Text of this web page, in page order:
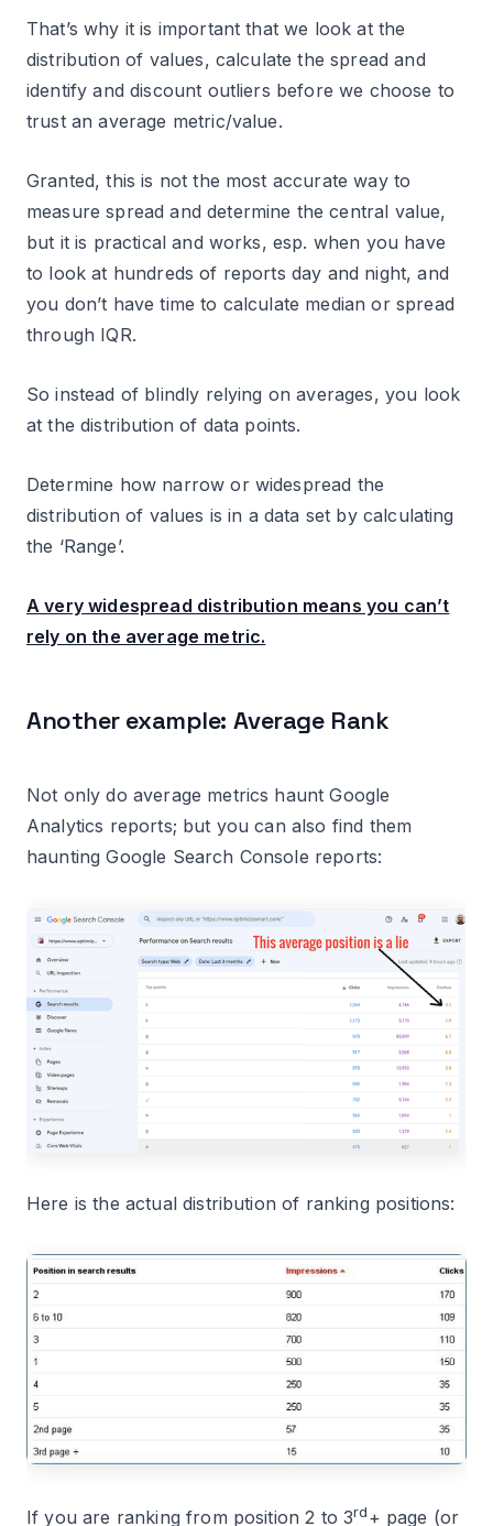
That’s why it is important that we look at the
distribution of values, calculate the spread and
identify and discount outliers before we choose to
trust an average metric/value.
Granted, this is not the most accurate way to
measure spread and determine the central value,
but it is practical and works, esp. when you have
to look at hundreds of reports day and night, and
you don’t have time to calculate median or spread
through IQR.
So instead of blindly relying on averages, you look
at the distribution of data points.
Determine how narrow or widespread the
distribution of values is in a data set by calculating
the ‘Range’.
A very widespread distribution means you can’t
rely on the average metric.
Another example: Average Rank
Not only do average metrics haunt Google
Analytics reports; but you can also find them
haunting Google Search Console reports:
Here is the actual distribution of ranking positions:
If you are ranking from position 2 to 3rd+ page (or